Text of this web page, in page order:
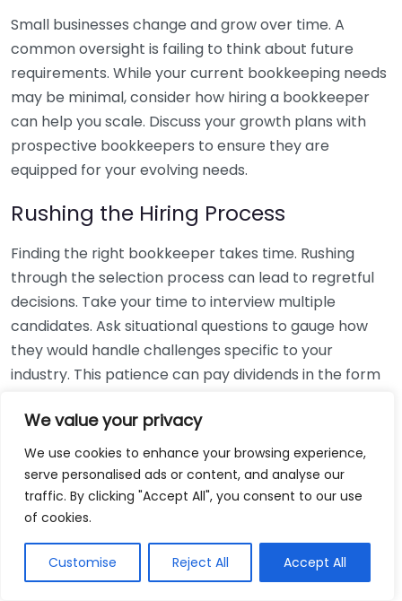
We value your privacy
We use cookies to enhance your browsing experience,
serve personalised ads or content, and analyse our
traffic. By clicking "Accept All", you consent to our use
of cookies.
Customise Reject All Accept All
Small businesses change and grow over time. A
common oversight is failing to think about future
requirements. While your current bookkeeping needs
may be minimal, consider how hiring a bookkeeper
can help you scale. Discuss your growth plans with
prospective bookkeepers to ensure they are
equipped for your evolving needs.
Rushing the Hiring Process
Finding the right bookkeeper takes time. Rushing
through the selection process can lead to regretful
decisions. Take your time to interview multiple
candidates. Ask situational questions to gauge how
they would handle challenges specific to your
industry. This patience can pay dividends in the form
Using Non-Local Services
While online bookkeeping services can be
convenient, relying only on them might disconnect
bookkeepers can offer insights into regional
regulations and taxes that might apply to your